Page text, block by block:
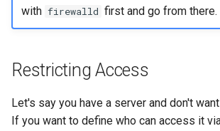
with firewalld first and go from there.
Restricting Access
Let's say you have a server and don't
If you want to define who can access it